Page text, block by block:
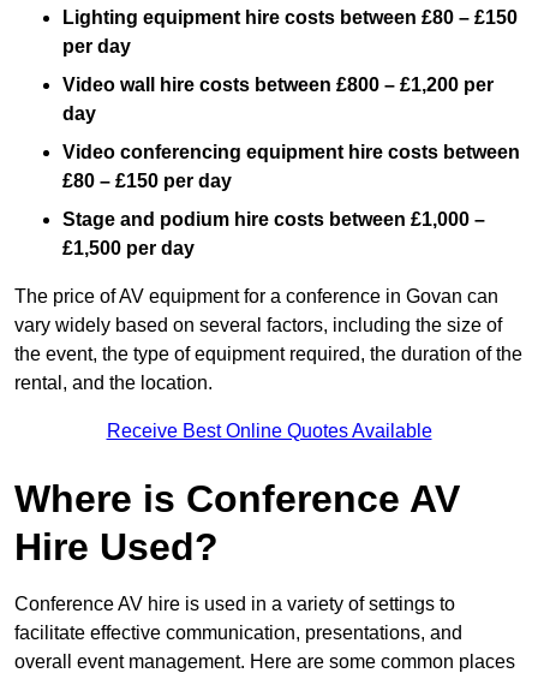
Lighting equipment hire costs between £80 – £150
per day
Video wall hire costs between £800 – £1,200 per
day
Video conferencing equipment hire costs between
£80 – £150 per day
Stage and podium hire costs between £1,000 –
£1,500 per day
The price of AV equipment for a conference in Govan can
vary widely based on several factors, including the size of
the event, the type of equipment required, the duration of the
rental, and the location.
Receive Best Online Quotes Available
Where is Conference AV
Hire Used?
Conference AV hire is used in a variety of settings to
facilitate effective communication, presentations, and
overall event management. Here are some common places